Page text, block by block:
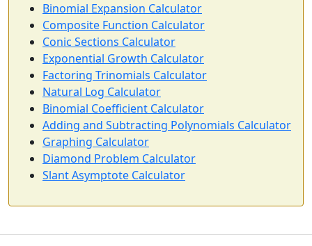
Binomial Expansion Calculator
Composite Function Calculator
Conic Sections Calculator
Exponential Growth Calculator
Factoring Trinomials Calculator
Natural Log Calculator
Binomial Coefficient Calculator
Adding and Subtracting Polynomials Calculator
Graphing Calculator
Diamond Problem Calculator
Slant Asymptote Calculator